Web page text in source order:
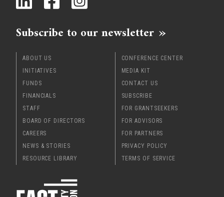
Subscribe to our newsletter
ABOUT US
INITIATIVES
FUNDS
FINANCIALS
STAFF
BOARD OF DIRECTORS
CAREERS
NEWS & STORIES
RESOURCE LIBRARY
CONFERENCE CENTER
MEDIA KIT
CONTACT US
SUBSCRIBE
FOR GRANTSEEKERS
FOR ADVISORS
FOR PARTNERS
PRIVACY POLICY
TERMS OF SERVICE